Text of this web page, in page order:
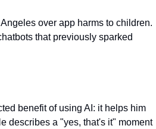
over app harms to children.
that previously sparked
benefit of using AI: it helps him
describes a "yes, that's it" moment